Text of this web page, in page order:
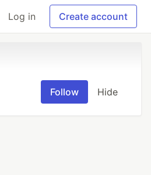
Log in Create account
Follow Hide